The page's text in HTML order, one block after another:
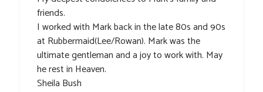
friends.
I worked with Mark back in the late 80s and 90s
at Rubbermaid(Lee/Rowan). Mark was the
ultimate gentleman and a joy to work with. May
he rest in Heaven.
Sheila Bush